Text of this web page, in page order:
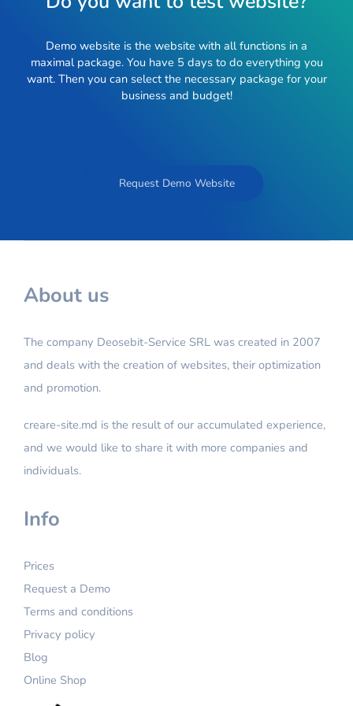
Google Merchant Feed
Google Analytics
Google Search Console
Module: Personal cabinet
Email Support
Google Ads
Content entry
Categories, Tags, Brands
Multilanguage
Instagram Feed
Facebook Feed
Google Merchant Feed
SEO function
Google Analytics
Google Tag Manager
Module: Personal cabinet
Module: Similar products
Email Support and Chat
Demo website is the website with all functions in a
maximal package. You have 5 days to do everything you
want. Then you can select the necessary package for your
business and budget!
Request Demo Website
About us
The company Deosebit-Service SRL was created in 2007
and deals with the creation of websites, their optimization
and promotion.
creare-site.md is the result of our accumulated experience,
and we would like to share it with more companies and
individuals.
Info
Prices
Request a Demo
Terms and conditions
Privacy policy
Blog
Online Shop